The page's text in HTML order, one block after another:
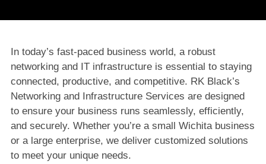
In today’s fast-paced business world, a robust
networking and IT infrastructure is essential to staying
connected, productive, and competitive. RK Black’s
Networking and Infrastructure Services are designed
to ensure your business runs seamlessly, efficiently,
and securely. Whether you’re a small Wichita business
or a large enterprise, we deliver customized solutions
to meet your unique needs.